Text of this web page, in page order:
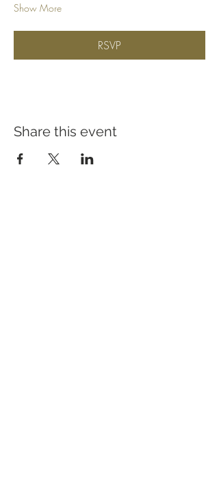
Show More
RSVP
Share this event